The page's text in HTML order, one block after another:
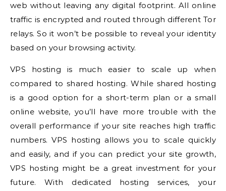
web without leaving any digital footprint. All online
traffic is encrypted and routed through different Tor
relays. So it won’t be possible to reveal your identity
based on your browsing activity.
VPS hosting is much easier to scale up when
compared to shared hosting. While shared hosting
is a good option for a short-term plan or a small
online website, you’ll have more trouble with the
overall performance if your site reaches high traffic
numbers. VPS hosting allows you to scale quickly
and easily, and if you can predict your site growth,
VPS hosting might be a great investment for your
future. With dedicated hosting services, your